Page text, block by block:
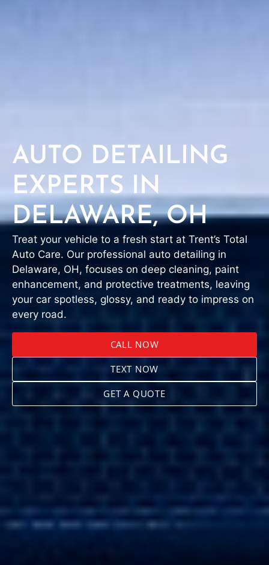
AUTO DETAILING
EXPERTS IN
DELAWARE, OH
Treat your vehicle to a fresh start at Trent’s Total
Auto Care. Our professional auto detailing in
Delaware, OH, focuses on deep cleaning, paint
enhancement, and protective treatments, leaving
your car spotless, glossy, and ready to impress on
every road.
CALL NOW
TEXT NOW
GET A QUOTE